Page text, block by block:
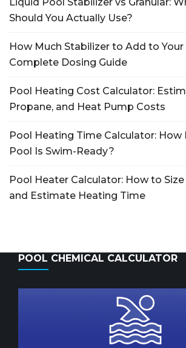
Should You Actually Use?
How Much Stabilizer to Add to Your
Complete Dosing Guide
Pool Heating Cost Calculator:
Propane, and Heat Pump Costs
Pool Heating Time Calculator: How
Pool Is Swim-Ready?
Pool Heater Calculator: How to
and Estimate Heating Time
POOL CHEMICAL CALCULATOR